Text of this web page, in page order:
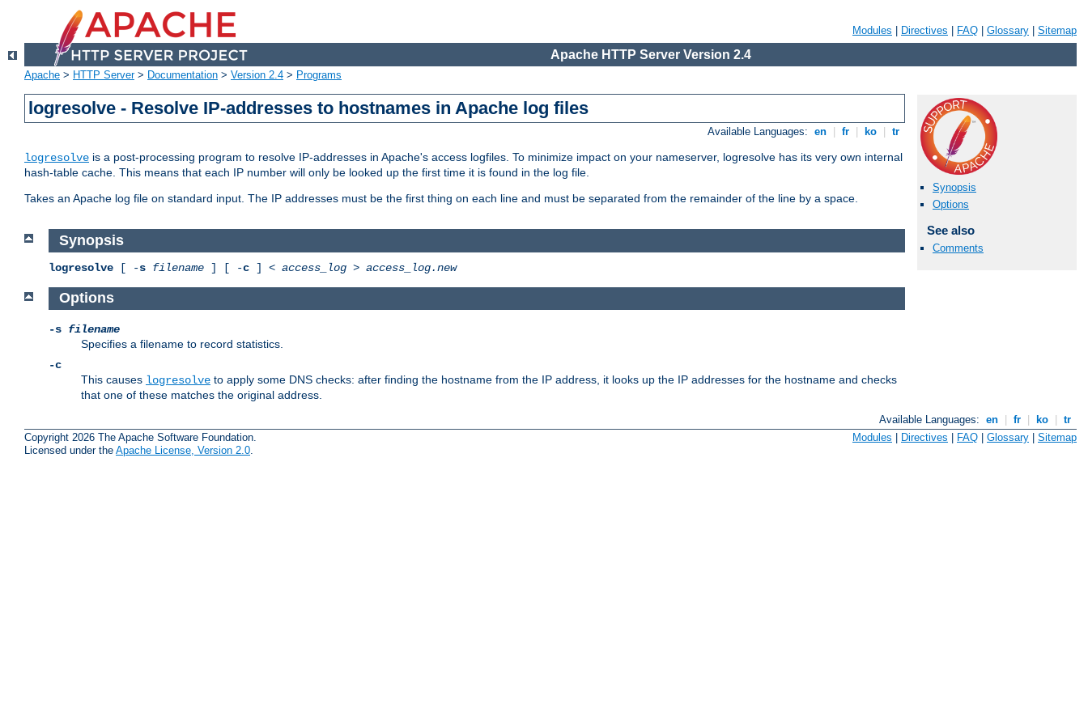
Modules Directives FAQ Glossary Sitemap
Apache HTTP Server Version 2.4
Apache > HTTP Server> Documentation > Version 2.4 > Programs
logresolve - Resolve IP-addresses to hostnames in Apache log files
Available Languages: en fr ko tr
logresolve is a post-processing program to resolve IP-addresses in Apache's access logfiles. To minimize impact on your nameserver, logresolve has its very own internal
hash-table cache. This means that each IP number will only be looked up the first time it is found in the log file.
Takes an Apache log file on standard input. The IP addresses must be the first thing on each line and must be separated from the remainder of the line by a space.
Synopsis
Options
See also
Comments
Synopsis
logresolve [ -s filename ] [ -c ] < access_log > access_log.new
Options
-s filename
Specifies a filename to record statistics.
-c
This causes logresolve to apply some DNS checks: after finding the hostname from the IP address, it looks up the IP addresses for the hostname and checks
that one of these matches the original address.
Available Languages: en fr ko
tr
Copyright 2026 The Apache Software Foundation.
Licensed under the Apache License, Version 2.0.
Modules Directives FAQ Glossary Sitemap